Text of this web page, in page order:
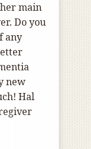
main
Do you
any
new
Hal